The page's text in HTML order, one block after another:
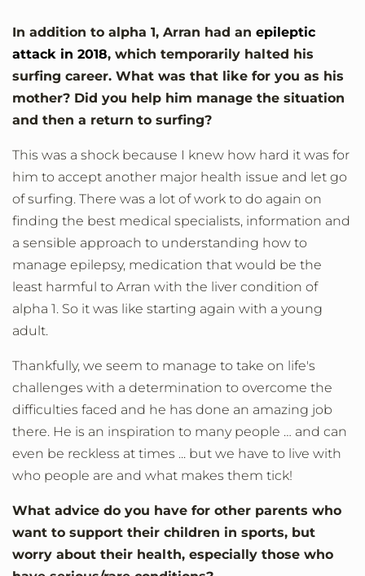
In addition to alpha 1, Arran had an epileptic
attack in 2018, which temporarily halted his
surfing career. What was that like for you as his
mother? Did you help him manage the situation
and then a return to surfing?
This was a shock because I knew how hard it was for
him to accept another major health issue and let go
of surfing. There was a lot of work to do again on
finding the best medical specialists, information and
a sensible approach to understanding how to
manage epilepsy, medication that would be the
least harmful to Arran with the liver condition of
alpha 1. So it was like starting again with a young
adult.
Thankfully, we seem to manage to take on life's
challenges with a determination to overcome the
difficulties faced and he has done an amazing job
there. He is an inspiration to many people … and can
even be reckless at times ... but we have to live with
who people are and what makes them tick!
What advice do you have for other parents who
want to support their children in sports, but
worry about their health, especially those who